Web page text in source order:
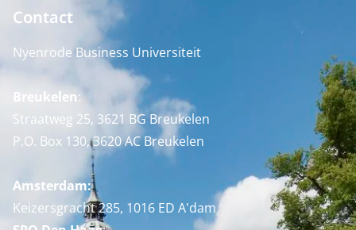
Contact
Nyenrode Business Universiteit
Breukelen:
Straatweg 25, 3621 BG Breukelen
P.O. Box 130, 3620 AC Breukelen
Amsterdam:
Keizersgracht 285, 1016 ED A'dam